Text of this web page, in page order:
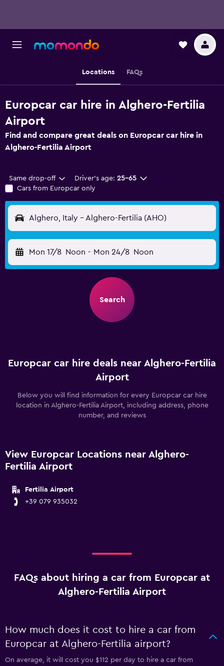
Locations FAQs
Europcar car hire in Alghero-Fertilia
Airport
Find and compare great deals on Europcar car hire in
Alghero-Fertilia Airport
Same drop-off Driver's age: 25-65
Cars from Europcar only
Alghero, Italy - Alghero-Fertilia (AHO)
Mon 17/8 Noon - Mon 24/8 Noon
Search
Europcar car hire deals near Alghero-Fertilia
Airport
Below you will find information for every Europcar car hire
location in Alghero-Fertilia Airport, including address, phone
number, and reviews
View Europcar Locations near Alghero-
Fertilia Airport
Fertilia Airport
+39 079 935032
FAQs about hiring a car from Europcar at
Alghero-Fertilia Airport
How much does it cost to hire a car from
Europcar at Alghero-Fertilia airport?
On average, it will cost you $112 per day to hire a car from